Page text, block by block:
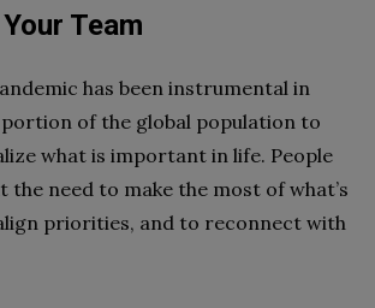
Team
has been instrumental in
of the global population to
what is important in life. People
the need to make the most of what’s
priorities, and to reconnect with